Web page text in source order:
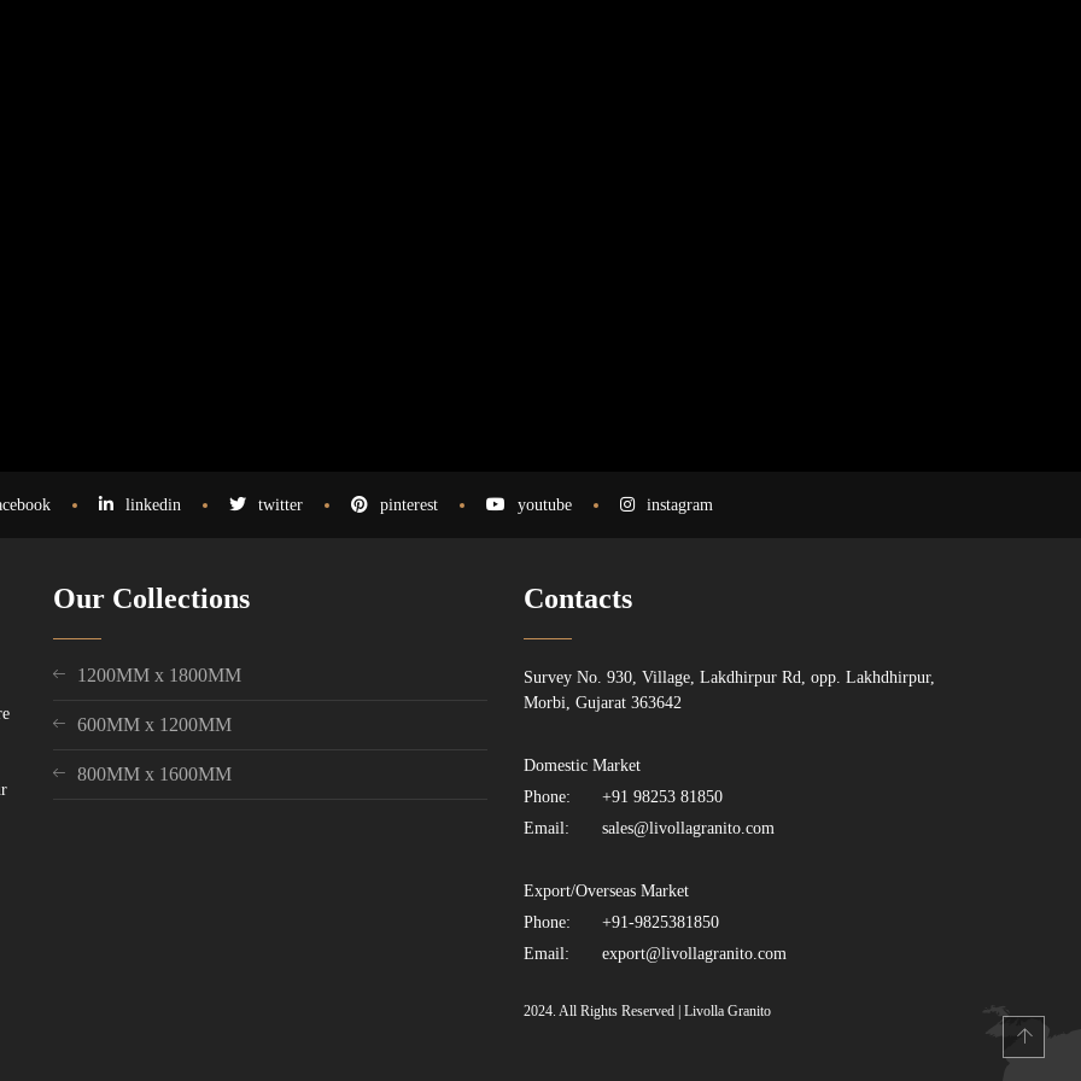
linkedin twitter pinterest youtube instagram
Our Collections
1200MM x 1800MM
600MM x 1200MM
800MM x 1600MM
Contacts
Survey No. 930, Village, Lakdhirpur Rd, opp. Lakhdhirpur,
Morbi, Gujarat 363642
Domestic Market
Phone:
+91 98253 81850
Email:
sales@livollagranito.com
Export/Overseas Market
Phone:
+91-9825381850
Email:
export@livollagranito.com
2024. All Rights Reserved | Livolla Granito